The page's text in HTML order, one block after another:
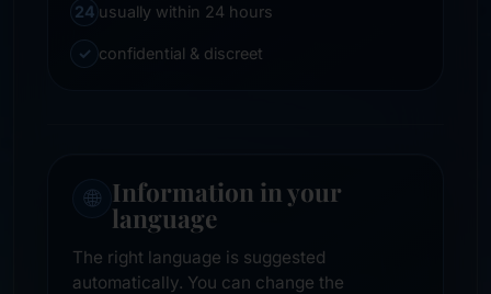
24 usually within 24 hours
✓ confidential & discreet
🌐 Information in your
language
The right language is suggested
automatically. You can change the